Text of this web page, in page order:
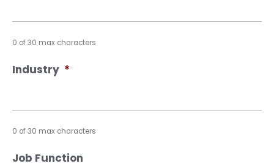
0 of 30 max characters
Industry *
0 of 30 max characters
Job Function